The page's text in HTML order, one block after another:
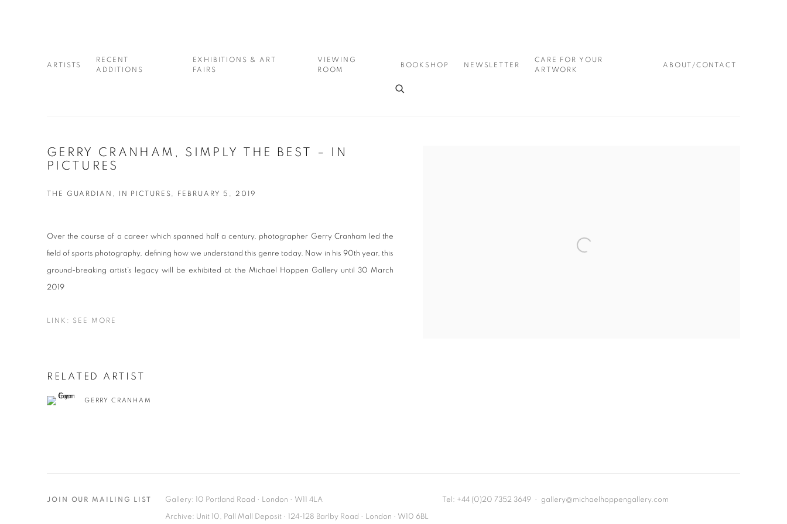
ARTISTS
RECENT
ADDITIONS
EXHIBITIONS & ART
FAIRS
VIEWING
ROOM
BOOKSHOP NEWSLETTER
CARE FOR YOUR
ARTWORK
ABOUT/CONTACT
GERRY CRANHAM, SIMPLY THE BEST – IN
PICTURES
THE GUARDIAN, IN PICTURES, FEBRUARY 5, 2019
Over the course of a career which spanned half a century, photographer Gerry Cranham led the
field of sports photography, defining how we understand this genre today. Now in his 90th year, this
ground-breaking artist’s legacy will be exhibited at the Michael Hoppen Gallery until 30 March
2019
LINK: SEE MORE
RELATED ARTIST
GERRY CRANHAM
JOIN OUR MAILING LIST Gallery: 10 Portland Road • London • W11 4LA
Archive: Unit 10, Pall Mall Deposit • 124-128 Barlby Road • London • W10 6BL
Tel: +44 (0)20 7352 3649 • gallery@michaelhoppengallery.com